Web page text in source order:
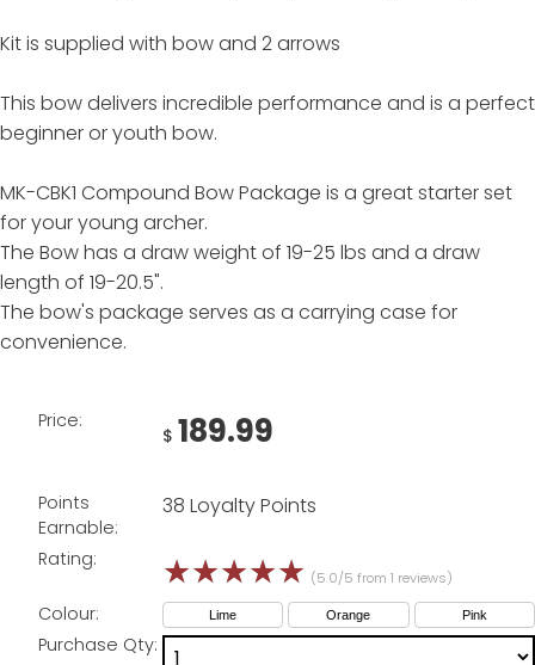
Kit is supplied with bow and 2 arrows
This bow delivers incredible performance and is a perfect
beginner or youth bow.
MK-CBK1 Compound Bow Package is a great starter set
for your young archer.
The Bow has a draw weight of 19-25 lbs and a draw
length of 19-20.5".
The bow's package serves as a carrying case for
convenience.
Price:
$ 189.99
Points
Earnable:
38 Loyalty Points
Rating: ☆☆☆☆☆ (5.0/5 from 1 reviews)
Colour: Lime Orange Pink
Purchase Qty: